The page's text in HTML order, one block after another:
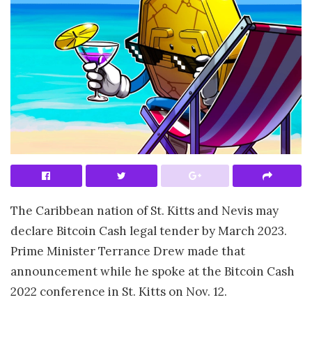
The Caribbean nation of St. Kitts and Nevis may
declare Bitcoin Cash legal tender by March 2023.
Prime Minister Terrance Drew made that
announcement while he spoke at the Bitcoin Cash
2022 conference in St. Kitts on Nov. 12.